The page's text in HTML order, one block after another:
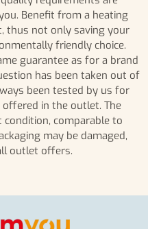
Benefit from a heating
thus not only saving your
friendly choice.
guarantee as for a brand
has been taken out of
been tested by us for
in the outlet. The
comparable to
may be damaged,
outlet offers.